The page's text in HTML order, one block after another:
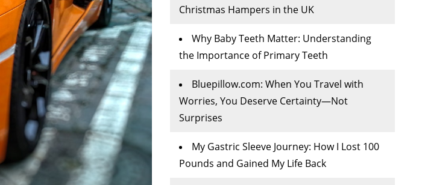
Christmas Hampers in the UK
Why Baby Teeth Matter: Understanding
the Importance of Primary Teeth
Bluepillow.com: When You Travel with
Worries, You Deserve Certainty—Not
Surprises
My Gastric Sleeve Journey: How I Lost 100
Pounds and Gained My Life Back